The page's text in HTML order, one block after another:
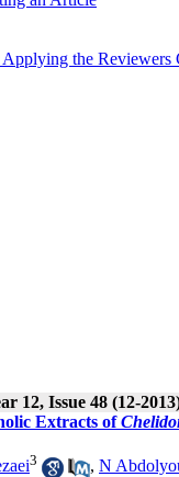
the Reviewers
12, Issue 48 (12-
Extracts of
3 , N